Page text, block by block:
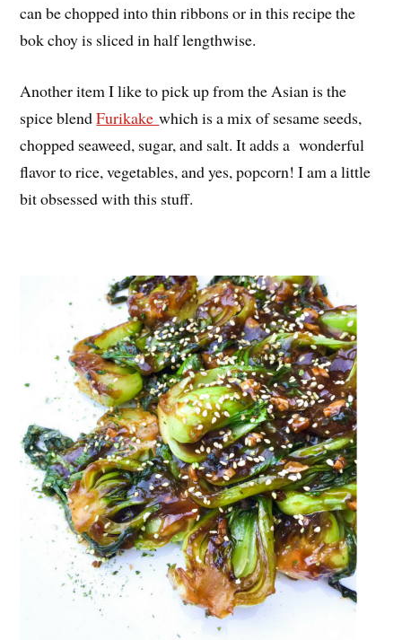
can be chopped into thin ribbons or in this recipe the
bok choy is sliced in half lengthwise.
Another item I like to pick up from the Asian is the
spice blendFurikakewhich is a mix of sesame seeds,
chopped seaweed, sugar, and salt. It adds a wonderful
flavor to rice, vegetables, and yes, popcorn! I am a little
bit obsessed with this stuff.